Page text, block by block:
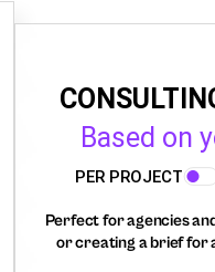
Based on
PER PROJECT
Perfect for agencies
or creating a brief for